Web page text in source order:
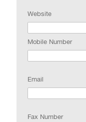
Website
Mobile Number
Email
Fax Number